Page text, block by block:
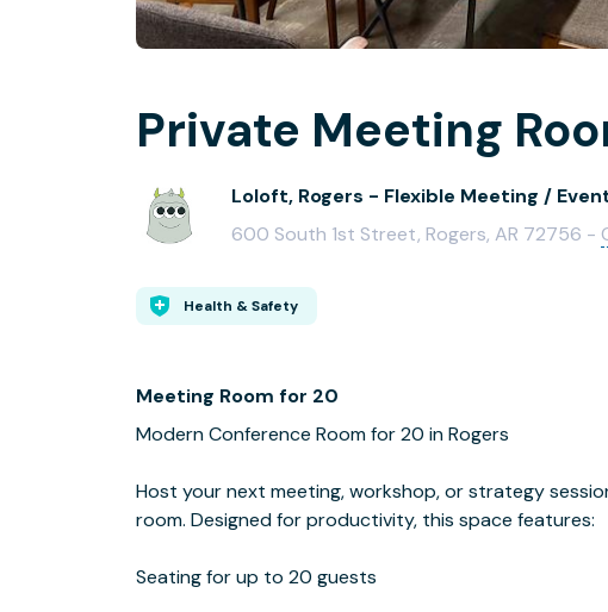
Private Meeting
Loloft, Rogers - Flexible Meeting /
600 South 1st Street, Rogers, AR 72756 -
Health & Safety
Meeting Room for 20
Modern Conference Room for 20 in Rogers
Host your next meeting, workshop, or strategy
room. Designed for productivity, this space features:
Seating for up to 20 guests